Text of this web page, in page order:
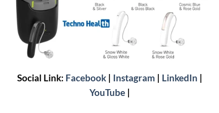
Social Link: Facebook| Instagram | LinkedIn |
YouTube|